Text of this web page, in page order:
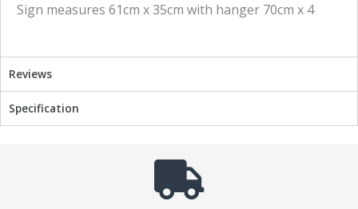
b t
Sign measures 61cm x 35cm with hanger 70cm x 4
Reviews
Specification